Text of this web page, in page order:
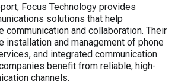
Focus Technology provides
solutions that help
communication and collaboration. Their
installation and management of phone
and integrated communication
benefit from reliable, high-
channels.